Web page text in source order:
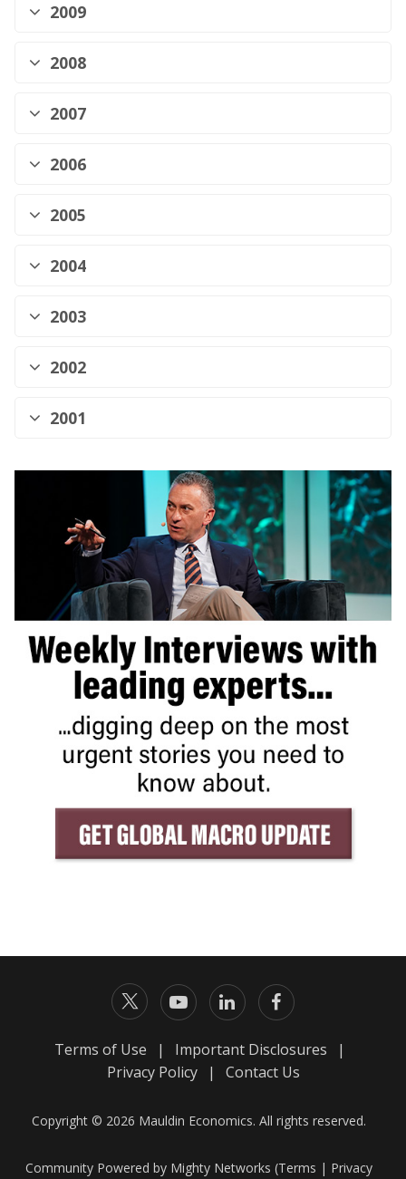
2009
2008
2007
2006
2005
2004
2003
2002
2001
Terms of Use | Important Disclosures
|
Privacy Policy
| Contact Us
Copyright © 2026 Mauldin Economics. All rights reserved.
Community Powered by Mighty Networks (Terms | Privacy